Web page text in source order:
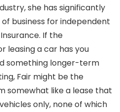
she has significantly
business for independent
If the
leasing a car has you
something longer-term
Fair might be the
somewhat like a lease that
only, none of which